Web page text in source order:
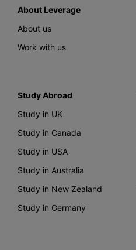
About Leverage
About us
Work with us
Study Abroad
Study in UK
Study in Canada
Study in USA
Study in Australia
Study in New Zealand
Study in Germany